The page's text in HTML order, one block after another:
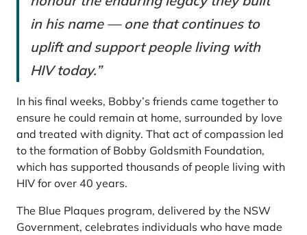
in his name — one that continues to
uplift and support people living with
HIV today.”
In his final weeks, Bobby’s friends came together to
ensure he could remain at home, surrounded by love
and treated with dignity. That act of compassion led
to the formation of Bobby Goldsmith Foundation,
which has supported thousands of people living with
HIV for over 40 years.
The Blue Plaques program, delivered by the NSW
Government, celebrates individuals who have made